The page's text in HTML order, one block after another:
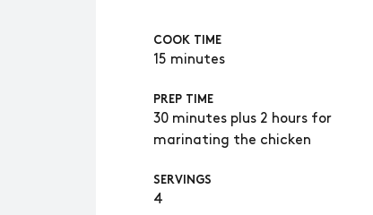
COOK TIME
15 minutes
PREP TIME
30 minutes plus 2 hours for
marinating the chicken
SERVINGS
4